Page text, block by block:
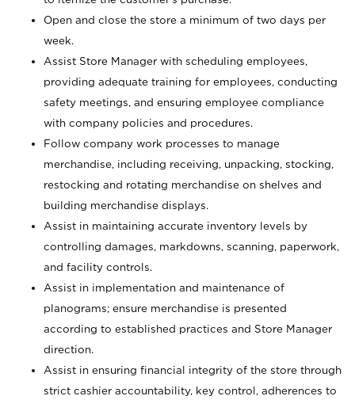
Open and close the store a minimum of two days per
week.
Assist Store Manager with scheduling employees,
providing adequate training for employees, conducting
safety meetings, and ensuring employee compliance
with company policies and procedures.
Follow company work processes to manage
merchandise, including receiving, unpacking, stocking,
restocking and rotating merchandise on shelves and
building merchandise displays.
Assist in maintaining accurate inventory levels by
controlling damages, markdowns, scanning, paperwork,
and facility controls.
Assist in implementation and maintenance of
planograms; ensure merchandise is presented
according to established practices and Store Manager
direction.
Assist in ensuring financial integrity of the store through
strict cashier accountability, key control, adherences to